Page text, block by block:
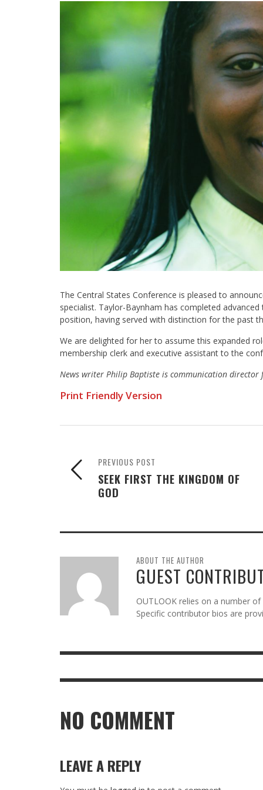
The Central States Conference is pleased to
specialist. Taylor-Baynham has completed
position, having served with distinction for the past
We are delighted for her to assume this expanded
membership clerk and executive assistant to the
News writer Philip Baptiste is communication director
Print Friendly Version
PREVIOUS POST
SEEK FIRST THE KINGDOM OF
GOD
ABOUT THE AUTHOR
GUEST
OUTLOOK relies on a number
Specific contributor bios are
NO COMMENT
LEAVE A REPLY